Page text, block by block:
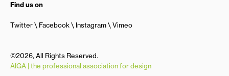
Find us on
Twitter Facebook Instagram Vimeo
©2026, All Rights Reserved.
AIGA | the professional association for design